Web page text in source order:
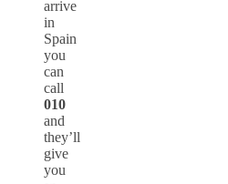
arrive
in
Spain
you
can
call
010
and
they’ll
give
you